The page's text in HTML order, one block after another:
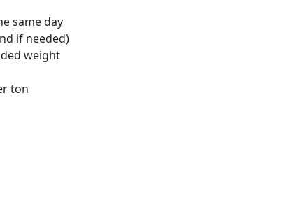
same day
if needed)
weight
ton